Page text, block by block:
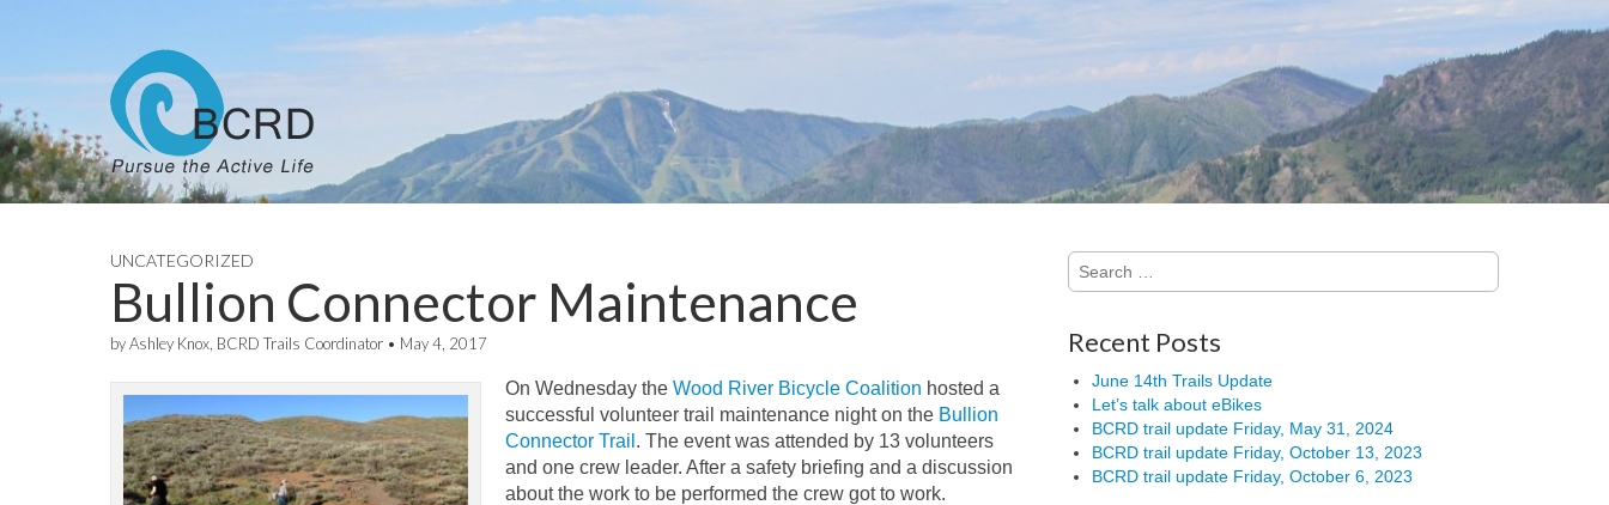
UNCATEGORIZED
Bullion Connector Maintenance
byAshley Knox, BCRD Trails Coordinator • May 4, 2017
On Wednesday the Wood River Bicycle Coalition hosted a
successful volunteer trail maintenance night on the Bullion
Connector Trail . The event was attended by 13 volunteers
and one crew leader. After a safety briefing and a discussion
about the work to be performed the crew got to work.
Search
for:
Recent Posts
June 14th Trails Update
Let’s talk about eBikes
BCRD trail update Friday, May 31, 2024
BCRD trail update Friday, October 13, 2023
BCRD trail update Friday, October 6, 2023